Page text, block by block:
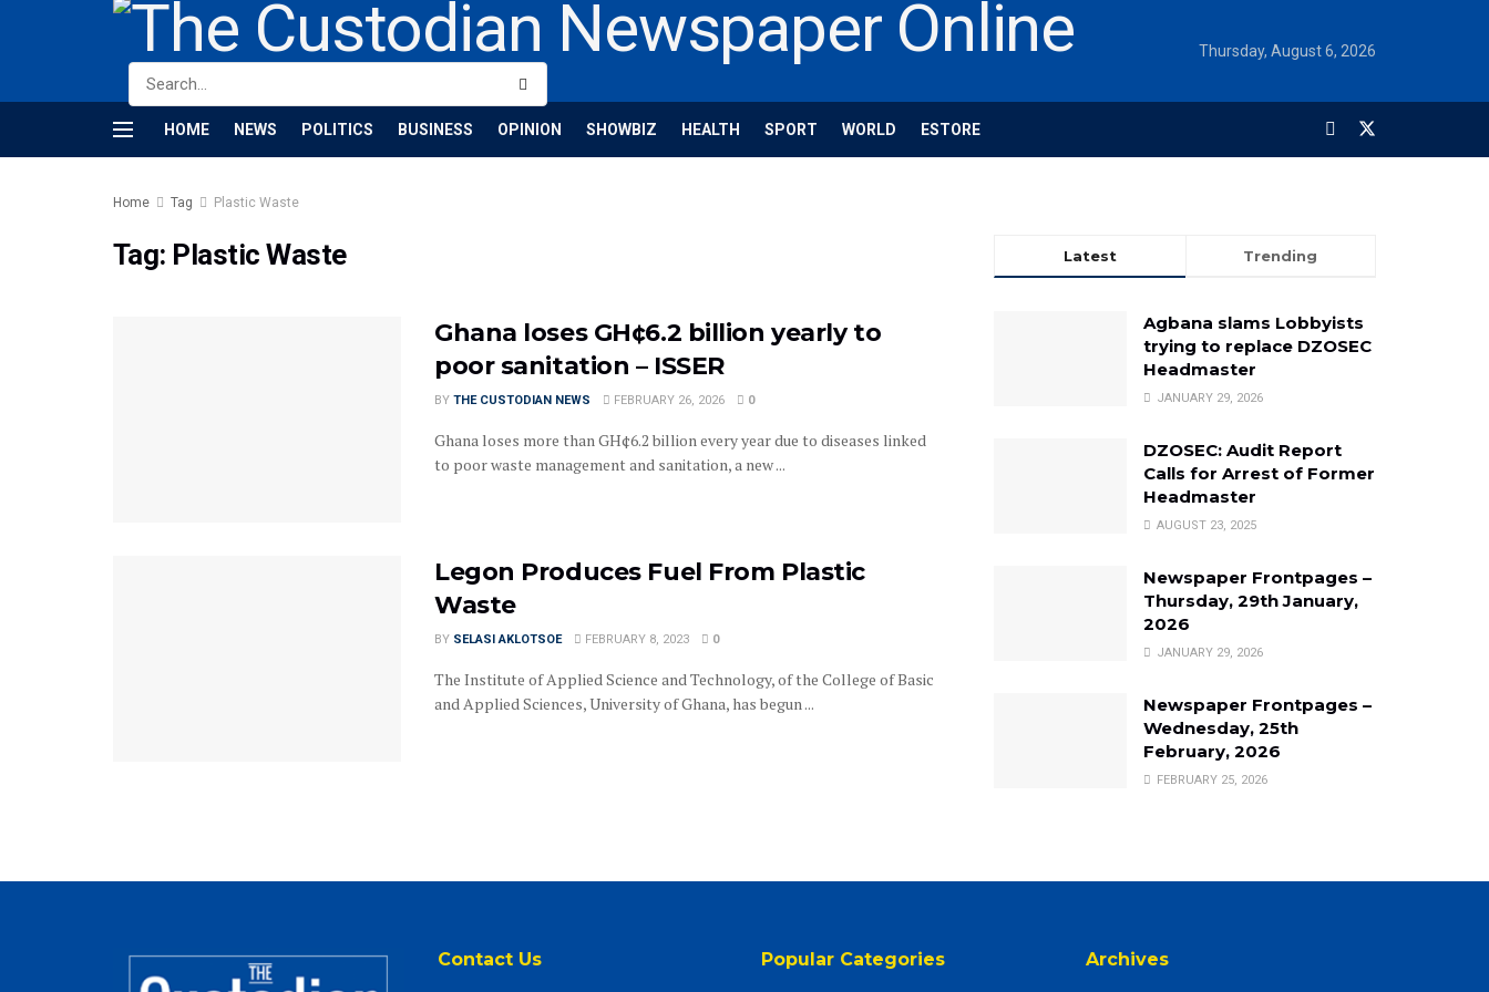
Thursday, August 6, 2026
HOME NEWS POLITICS BUSINESS OPINION SHOWBIZ HEALTH SPORT WORLD ESTORE
Home Tag Plastic Waste
Tag: Plastic Waste
Ghana loses GH¢6.2 billion yearly to
poor sanitation – ISSER
BY THE CUSTODIAN NEWS FEBRUARY 26, 2026 0
Ghana loses more than GH¢6.2 billion every year due to diseases linked
to poor waste management and sanitation, a new ...
Legon Produces Fuel From Plastic
Waste
BY SELASI AKLOTSOE FEBRUARY 8, 2023 0
The Institute of Applied Science and Technology, of the College of Basic
and Applied Sciences, University of Ghana, has begun ...
Latest Trending
Agbana slams Lobbyists
trying to replace DZOSEC
Headmaster
JANUARY 29, 2026
DZOSEC: Audit Report
Calls for Arrest of Former
Headmaster
AUGUST 23, 2025
Newspaper Frontpages –
Thursday, 29th January,
2026
JANUARY 29, 2026
Newspaper Frontpages –
Wednesday, 25th
February, 2026
FEBRUARY 25, 2026
Contact Us Popular Categories Archives